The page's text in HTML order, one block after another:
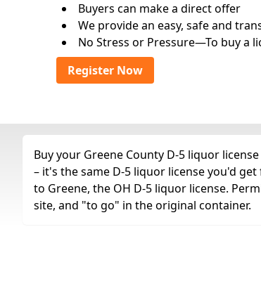
Buyers can make a direct offer
We provide an easy, safe and
No Stress or Pressure—To buy a
Register Now
Buy your Greene County D-5 liquor
– it's the same D-5 liquor license you'd
to Greene, the OH D-5 liquor license.
site, and "to go" in the original container.